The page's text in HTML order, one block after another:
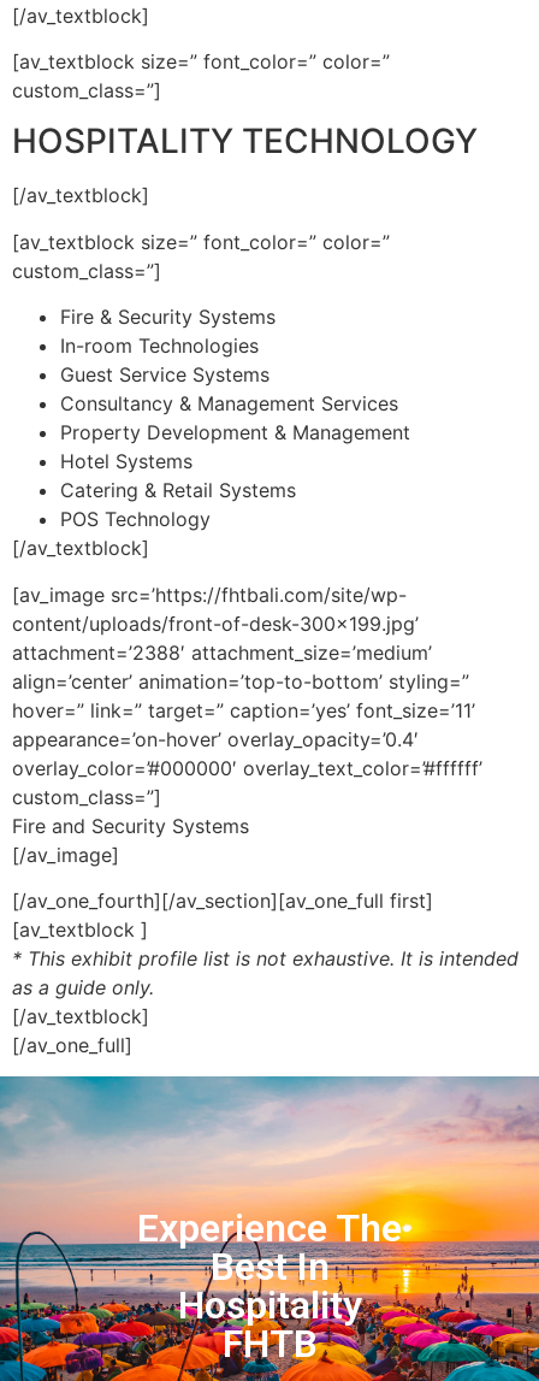
[/av_textblock]
[av_textblock size=” font_color=” color=”
custom_class=”]
HOSPITALITY TECHNOLOGY
[/av_textblock]
[av_textblock size=” font_color=” color=”
custom_class=”]
Fire & Security Systems
In-room Technologies
Guest Service Systems
Consultancy & Management Services
Property Development & Management
Hotel Systems
Catering & Retail Systems
POS Technology
[/av_textblock]
[av_image src=’https://fhtbali.com/site/wp-
content/uploads/front-of-desk-300×199.jpg’
attachment=’2388′ attachment_size=’medium’
align=’center’ animation=’top-to-bottom’ styling=”
hover=” link=” target=” caption=’yes’ font_size=’11’
appearance=’on-hover’ overlay_opacity=’0.4′
overlay_color=’#000000′ overlay_text_color=’#ffffff’
custom_class=”]
Fire and Security Systems
[/av_image]
[/av_one_fourth][/av_section][av_one_full first]
[av_textblock ]
* This exhibit profile list is not exhaustive. It is intended
as a guide only.
[/av_textblock]
[/av_one_full]
Experience The
Best In
Hospitality
FHTB